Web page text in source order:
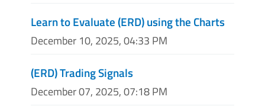
Learn to Evaluate (ERD) using the Charts
December 10, 2025, 04:33 PM
(ERD) Trading Signals
December 07, 2025, 07:18 PM